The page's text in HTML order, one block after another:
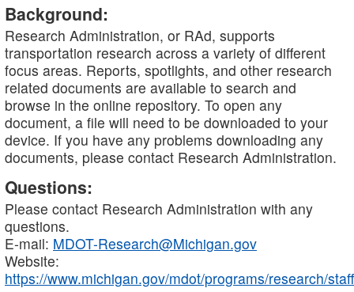
Background:
Research Administration, or RAd, supports
transportation research across a variety of different
focus areas. Reports, spotlights, and other research
related documents are available to search and
browse in the online repository. To open any
document, a file will need to be downloaded to your
device. If you have any problems downloading any
documents, please contact Research Administration.
Questions:
Please contact Research Administration with any
questions.
E-mail: MDOT-Research@Michigan.gov
Website:
https://www.michigan.gov/mdot/programs/research/staff